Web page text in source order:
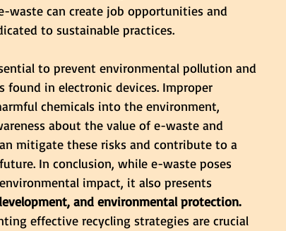
waste can create job opportunities and
to sustainable practices.
to prevent environmental pollution and
found in electronic devices. Improper
chemicals into the environment,
about the value of e-waste and
mitigate these risks and contribute to a
In conclusion, while e-waste poses
impact, it also presents
and environmental protection.
effective recycling strategies are crucial